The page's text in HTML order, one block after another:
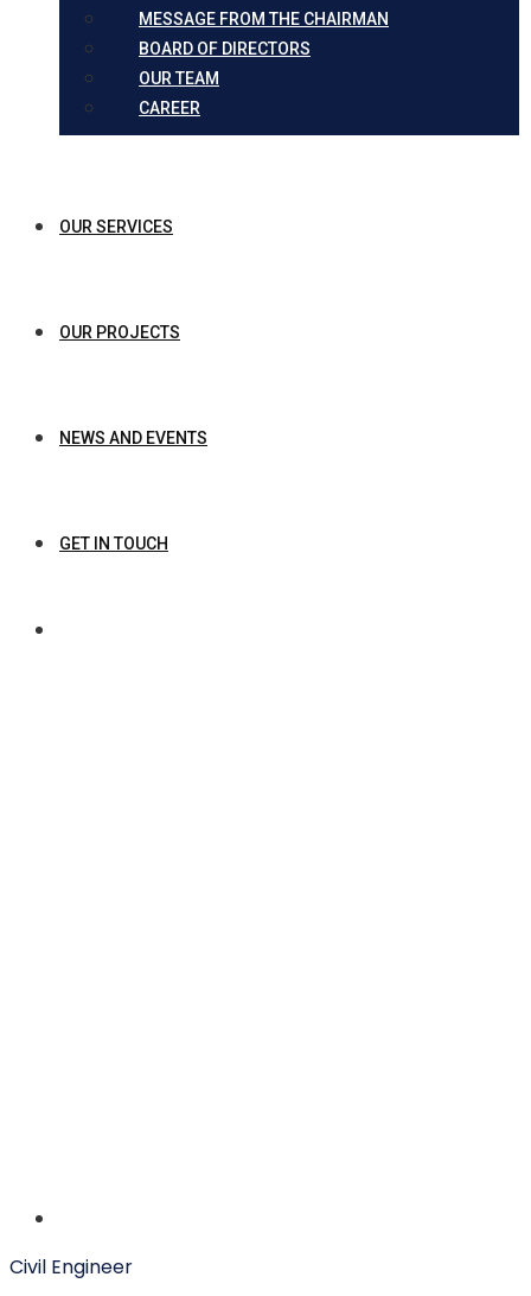
MESSAGE FROM THE CHAIRMAN
BOARD OF DIRECTORS
OUR TEAM
CAREER
OUR SERVICES
OUR PROJECTS
NEWS AND EVENTS
GET IN TOUCH
Civil Engineer